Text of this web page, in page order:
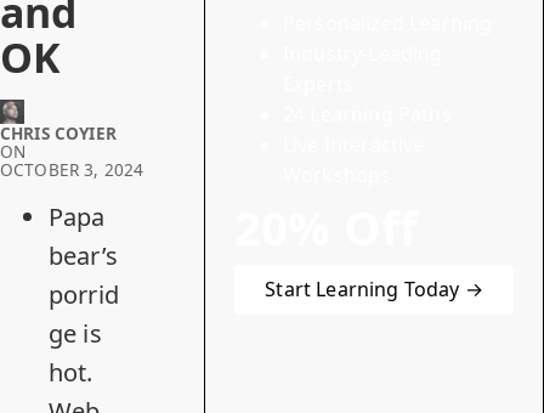
and
OK
CHRIS COYIER
ON
OCTOBER 3, 2024
Papa
bear’s
porrid
ge is
hot.
Start Learning Today →